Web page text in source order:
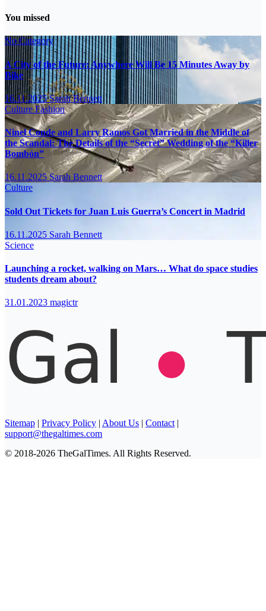
You missed
No Category
A City of the Future: Anywhere Will Be 15 Minutes Away by
Bike
16.11.2025Sarah Bennett
CultureFashion
Ninel Conde and Larry Ramos Got Married in the Middle of
the Scandal: The Details of the “Secret” Wedding of the “Killer
Bombón”
16.11.2025Sarah Bennett
Culture
Sold Out Tickets for Juan Luis Guerra’s Concert in Madrid
16.11.2025 Sarah Bennett
Science
Launching a rocket, walking on Mars… What do space studies
students dream about?
31.01.2023 magictr
Sitemap | Privacy Policy | About Us | Contact|
support@thegaltimes.com
© 2018-2026 TheGalTimes. All Rights Reserved.